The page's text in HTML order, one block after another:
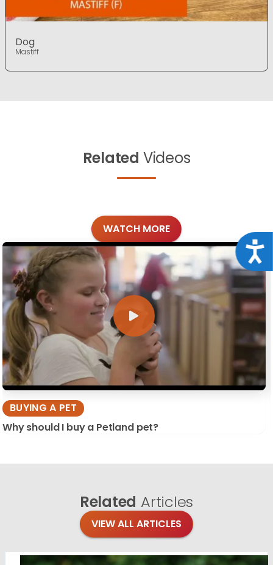
Dog
Mastiff
Related Videos
WATCH MORE
BUYING A PET
Why should I buy a Petland pet?
Related Articles
VIEW ALL ARTICLES